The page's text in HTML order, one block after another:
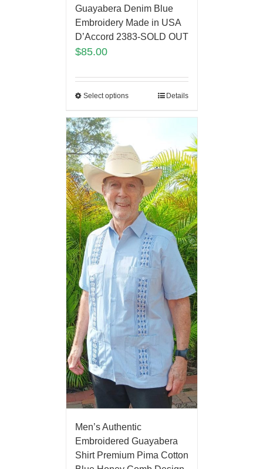
Guayabera Denim Blue
Embroidery Made in USA
D’Accord 2383-SOLD OUT
$85.00
Select options Details
Men’s Authentic
Embroidered Guayabera
Shirt Premium Pima Cotton